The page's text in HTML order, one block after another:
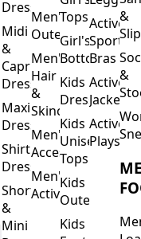
Dresses
Midi
&
Capri
Dresses
Maxi
Dresses
Shirt
Dresses
Short
&
Mini
Men's
Outerwear
Men's
Hair
&
Skincare
Men's
Accessories
Men's
Activewear
Tops
Girl's
Bottoms
Kids
Dresses
Kids
Unisex
Tops
Kids
Outerwear
Kids
Sports
Bras
Jackets
&
&